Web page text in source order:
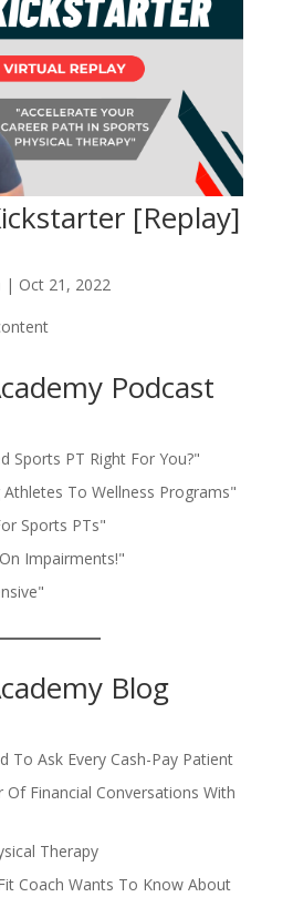
[Replay]
| Oct 21, 2022
Podcast
Sports PT Right For You?"
To Wellness Programs"
Sports PTs"
Impairments!"
Blog
To Ask Every Cash-Pay Patient
Of Financial Conversations With
Therapy
Coach Wants To Know About